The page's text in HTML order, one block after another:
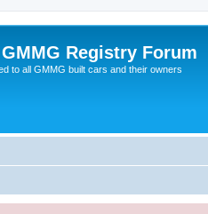
Registry Forum
to all GMMG built cars and their owners